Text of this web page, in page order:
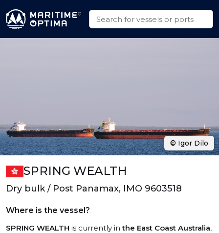
SPRING WEALTH
Dry bulk / Post Panamax, IMO 9603518
Where is the vessel?
SPRING WEALTH is currently inthe East Coast Australia,
© Igor Dilo